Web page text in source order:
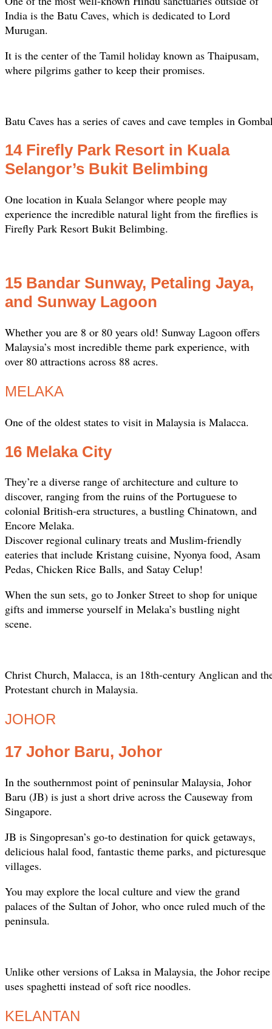
India is the Batu Caves, which is dedicated to Lord
Murugan.
It is the center of the Tamil holiday known as Thaipusam,
where pilgrims gather to keep their promises.
Batu Caves has a series of caves and cave temples in
14 Firefly Park Resort in Kuala
Selangor’s Bukit Belimbing
One location in Kuala Selangor where people may
experience the incredible natural light from the fireflies is
Firefly Park Resort Bukit Belimbing.
15 Bandar Sunway, Petaling Jaya,
and Sunway Lagoon
Whether you are 8 or 80 years old! Sunway Lagoon offers
Malaysia’s most incredible theme park experience, with
over 80 attractions across 88 acres.
MELAKA
One of the oldest states to visit in Malaysia is Malacca.
16 Melaka City
They’re a diverse range of architecture and culture to
discover, ranging from the ruins of the Portuguese to
colonial British-era structures, a bustling Chinatown, and
Encore Melaka.
Discover regional culinary treats and Muslim-friendly
eateries that include Kristang cuisine, Nyonya food, Asam
Pedas, Chicken Rice Balls, and Satay Celup!
When the sun sets, go to Jonker Street to shop for unique
gifts and immerse yourself in Melaka’s bustling night
scene.
Christ Church, Malacca, is an 18th-century Anglican and
Protestant church in Malaysia.
JOHOR
17 Johor Baru, Johor
In the southernmost point of peninsular Malaysia, Johor
Baru (JB) is just a short drive across the Causeway from
Singapore.
JB is Singopresan’s go-to destination for quick getaways,
delicious halal food, fantastic theme parks, and picturesque
villages.
You may explore the local culture and view the grand
palaces of the Sultan of Johor, who once ruled much of the
peninsula.
Unlike other versions of Laksa in Malaysia, the Johor
uses spaghetti instead of soft rice noodles.
KELANTAN